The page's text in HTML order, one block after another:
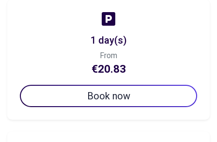
1 day(s)
From
€20.83
Book now